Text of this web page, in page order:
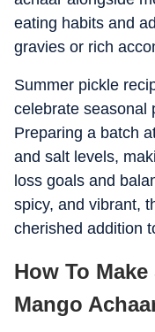
eating habits and
gravies or rich
Summer pickle
celebrate seasonal
Preparing a batch
and salt levels,
loss goals and
spicy, and vibrant,
cherished addition
How To
Mango